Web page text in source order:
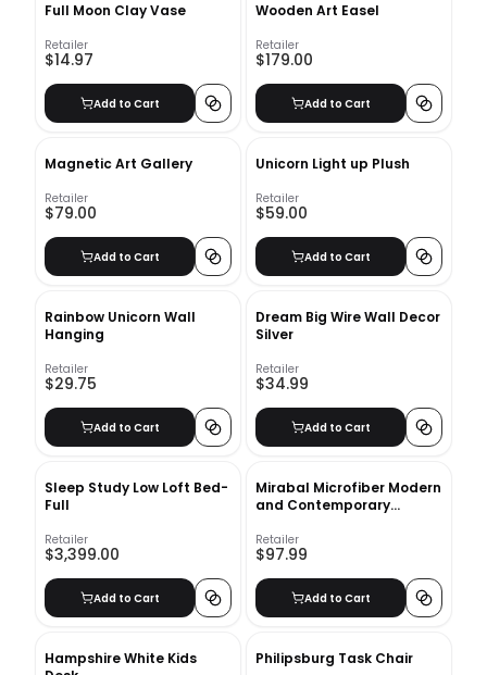
Full Moon Clay Vase
Retailer
$14.97
Add to Cart
Wooden Art Easel
Retailer
$179.00
Add to Cart
Magnetic Art Gallery
Retailer
$79.00
Add to Cart
Unicorn Light up Plush
Retailer
$59.00
Add to Cart
Rainbow Unicorn Wall
Hanging
Retailer
$29.75
Add to Cart
Dream Big Wire Wall Decor
Silver
Retailer
$34.99
Add to Cart
Sleep Study Low Loft Bed-
Full
Retailer
$3,399.00
Add to Cart
Mirabal Microfiber Modern
and Contemporary
Retailer
$97.99
Add to Cart
Hampshire White Kids
Philipsburg Task Chair